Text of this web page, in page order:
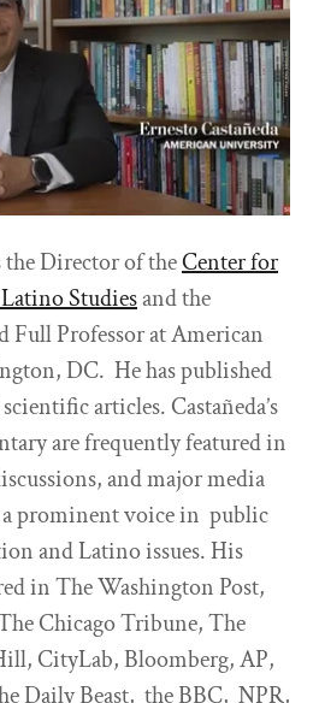
the Director of theCenter for
Studiesand the
Full Professor at American
DC. He has published
articles. Castañeda’s
are frequently featured in
and major media
prominent voice in public
and Latino issues. His
in The Washington Post,
Chicago Tribune, The
CityLab, Bloomberg, AP,
Daily Beast, the BBC, NPR,